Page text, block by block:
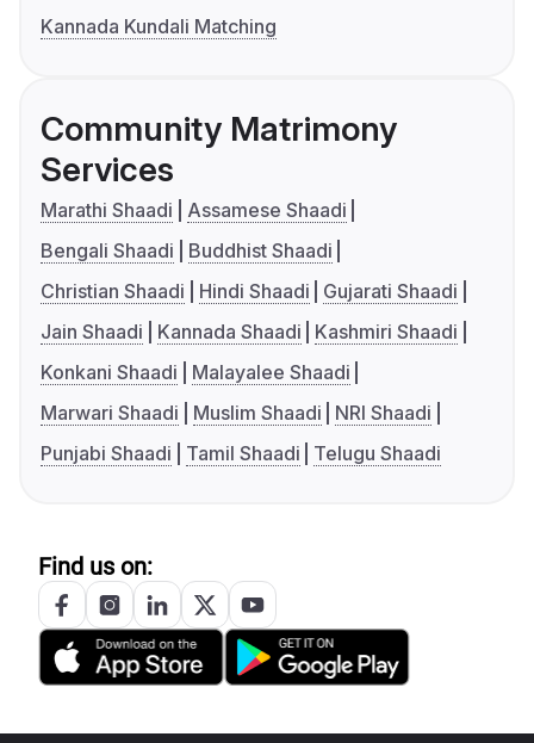
Kannada Kundali Matching
Community Matrimony
Services
Marathi Shaadi
Assamese Shaadi
Bengali Shaadi
Buddhist Shaadi
Christian Shaadi
Hindi Shaadi
Gujarati Shaadi
Jain Shaadi
Kannada Shaadi
Kashmiri Shaadi
Konkani Shaadi
Malayalee Shaadi
Marwari Shaadi
Muslim Shaadi
NRI Shaadi
Punjabi Shaadi
Tamil Shaadi Telugu Shaadi
Find us on: